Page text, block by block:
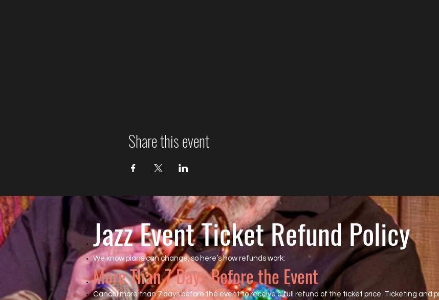
Share this event
Jazz Event Ticket Refund Policy
We know plans can change, so here’s how refunds work:
More Than 7 Days Before the Event
Cancel more than 7 days before the event to receive a full refund of the ticket price. Ticketing and